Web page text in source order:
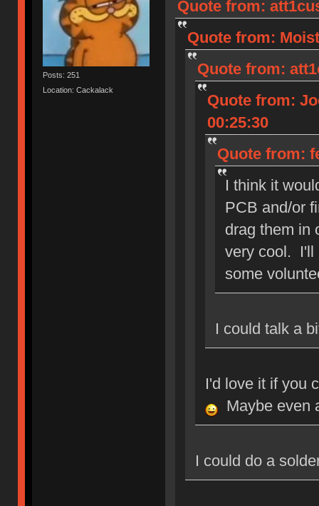
Posts: 251
Location: Cackalack
Quote from:
Quote from:
Quote from:
Quote from:
00:25:30
Quote from:
I think it
PCB and/or
drag them in
very cool. I'll
some
I could talk a
I'd love it if you
Maybe even
I could do a